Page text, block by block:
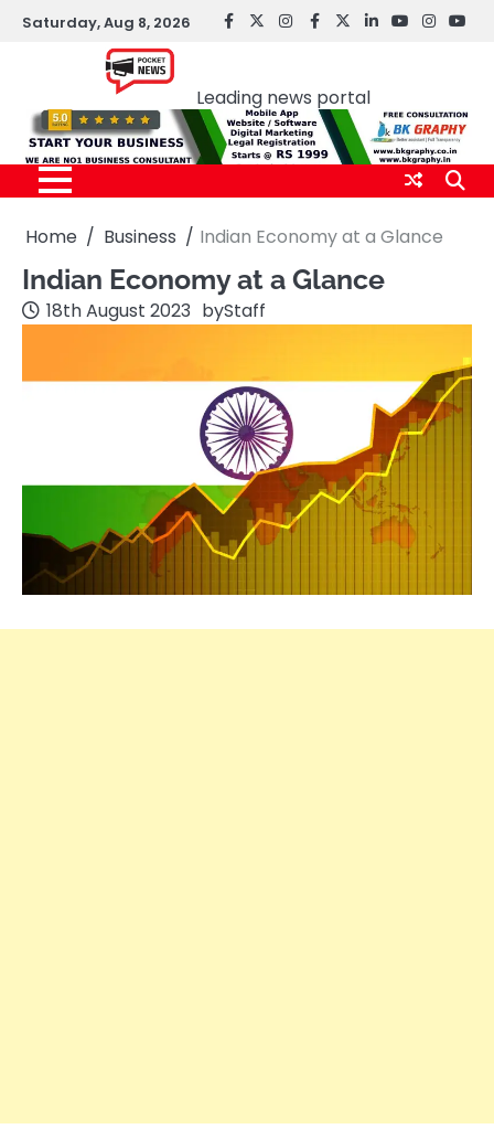
SkipSaturday, Aug 8, 2026 facebook
Twitterinstagram
Facebook
twitterLinkedInyoutube
Leading news portal
Home Business Indian Economy at a Glance
Indian Economy at a Glance
18th August 2023 byStaff